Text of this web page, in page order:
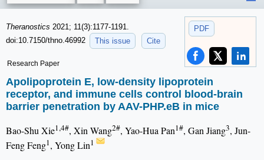
PDF
Theranostics 2021; 11(3):1177-1191.
doi:10.7150/thno.46992
This issue Cite
Research Paper
Apolipoprotein E, low-density lipoprotein
receptor, and immune cells control blood-brain
barrier penetration by AAV-PHP.eB in mice
Bao-Shu Xie1,4#, Xin Wang2#, Yao-Hua Pan1#, Gan Jiang3, Jun-
Feng Feng1, Yong Lin1